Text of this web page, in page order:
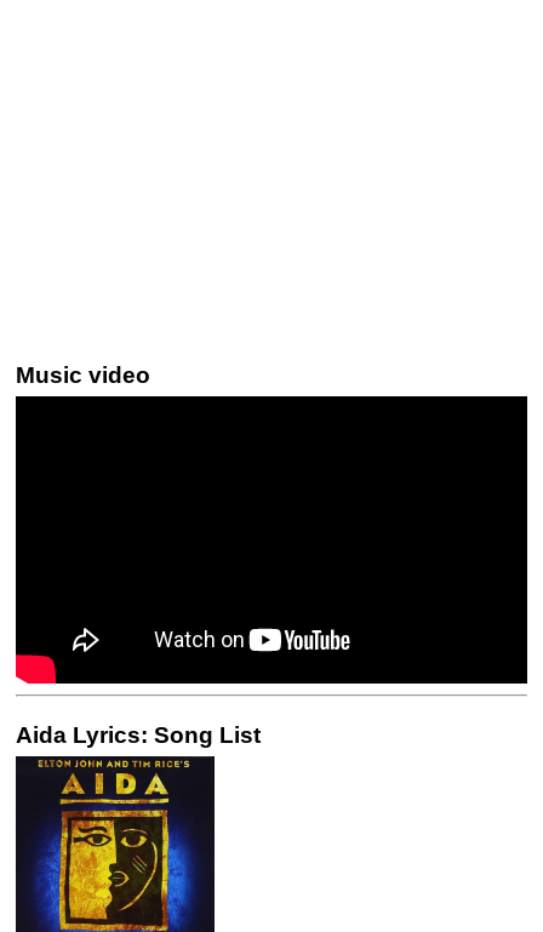
Music video
Aida Lyrics: Song List